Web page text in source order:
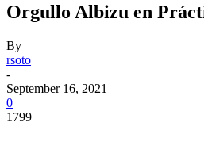
Orgullo Albizu en
By
rsoto
-
September 16, 2021
0
1799